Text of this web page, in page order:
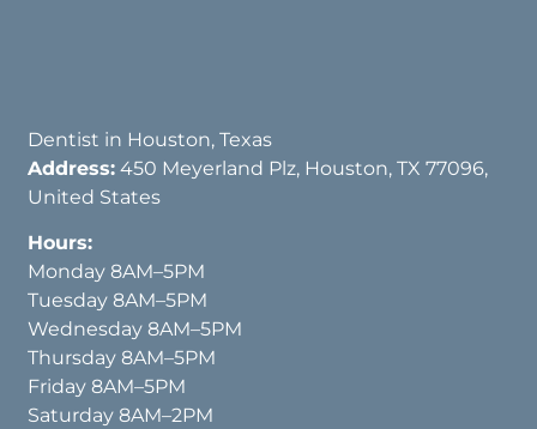
Dentist in Houston, Texas
Address: 450 Meyerland Plz, Houston, TX 77096,
United States
Hours:
Monday 8AM–5PM
Tuesday 8AM–5PM
Wednesday 8AM–5PM
Thursday 8AM–5PM
Friday 8AM–5PM
Saturday 8AM–2PM